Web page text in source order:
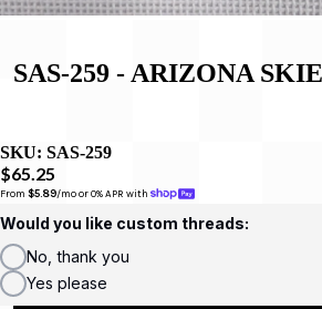
SAS-259 - ARIZONA
SKU: SAS-259
$65.25
From $5.89/mo or 0% APR with
Would you like custom threads:
No, thank you
Yes please